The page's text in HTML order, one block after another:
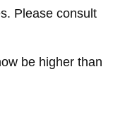
Please consult
be higher than